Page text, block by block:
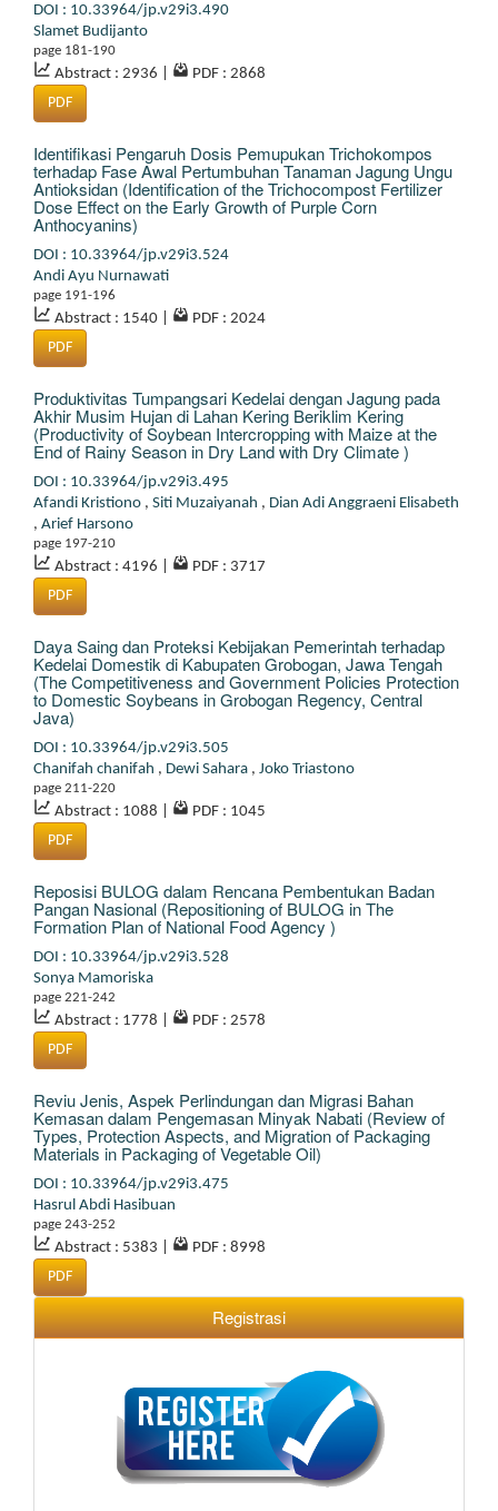
DOI : 10.33964/jp.v29i3.490
Slamet Budijanto
page 181-190
Abstract : 2936
PDF : 2868
PDF
Identifikasi Pengaruh Dosis Pemupukan Trichokompos
terhadap Fase Awal Pertumbuhan Tanaman Jagung Ungu
Antioksidan (Identification of the Trichocompost Fertilizer
Dose Effect on the Early Growth of Purple Corn
Anthocyanins)
DOI : 10.33964/jp.v29i3.524
Andi Ayu Nurnawati
page 191-196
Abstract : 1540
PDF : 2024
PDF
Produktivitas Tumpangsari Kedelai dengan Jagung pada
Akhir Musim Hujan di Lahan Kering Beriklim Kering
(Productivity of Soybean Intercropping with Maize at the
End of Rainy Season in Dry Land with Dry Climate )
DOI : 10.33964/jp.v29i3.495
Afandi Kristiono , Siti Muzaiyanah , Dian Adi Anggraeni Elisabeth
, Arief Harsono
page 197-210
Abstract : 4196
PDF : 3717
PDF
Daya Saing dan Proteksi Kebijakan Pemerintah terhadap
Kedelai Domestik di Kabupaten Grobogan, Jawa Tengah
(The Competitiveness and Government Policies Protection
to Domestic Soybeans in Grobogan Regency, Central
Java)
DOI : 10.33964/jp.v29i3.505
Chanifah chanifah , Dewi Sahara , Joko Triastono
page 211-220
Abstract : 1088
PDF : 1045
PDF
Reposisi BULOG dalam Rencana Pembentukan Badan
Pangan Nasional (Repositioning of BULOG in The
Formation Plan of National Food Agency )
DOI : 10.33964/jp.v29i3.528
Sonya Mamoriska
page 221-242
Abstract : 1778
PDF : 2578
PDF
Reviu Jenis, Aspek Perlindungan dan Migrasi Bahan
Kemasan dalam Pengemasan Minyak Nabati (Review of
Types, Protection Aspects, and Migration of Packaging
Materials in Packaging of Vegetable Oil)
DOI : 10.33964/jp.v29i3.475
Hasrul Abdi Hasibuan
page 243-252
Abstract : 5383
PDF : 8998
PDF
Registrasi